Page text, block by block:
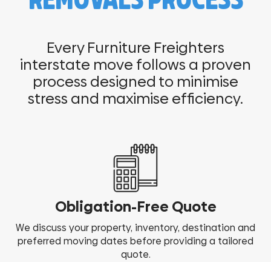
Every Furniture Freighters
interstate move follows a proven
process designed to minimise
stress and maximise efficiency.
Obligation-Free Quote
We discuss your property, inventory, destination and
preferred moving dates before providing a tailored
quote.